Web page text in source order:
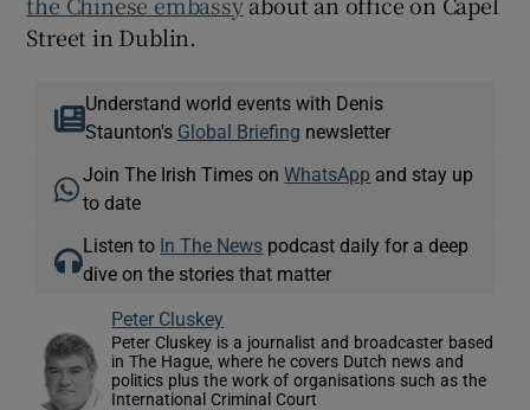
Street in Dublin.
Understand world events with Denis
Staunton's Global Briefing newsletter
Join The Irish Times onWhatsApp and stay up
to date
Listen to In The News podcast daily for a deep
dive on the stories that matter
Peter Cluskey
Peter Cluskey is a journalist and broadcaster based
in The Hague, where he covers Dutch news and
politics plus the work of organisations such as the
International Criminal Court